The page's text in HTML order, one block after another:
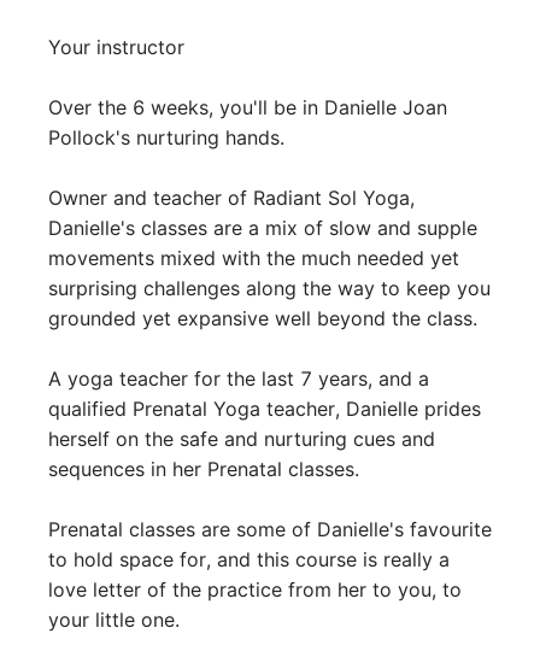
Your instructor
Over the 6 weeks, you'll be in Danielle Joan
Pollock's nurturing hands.
Owner and teacher of Radiant Sol Yoga,
Danielle's classes are a mix of slow and supple
movements mixed with the much needed yet
surprising challenges along the way to keep you
grounded yet expansive well beyond the class.
A yoga teacher for the last 7 years, and a
qualified Prenatal Yoga teacher, Danielle prides
herself on the safe and nurturing cues and
sequences in her Prenatal classes.
Prenatal classes are some of Danielle's favourite
to hold space for, and this course is really a
love letter of the practice from her to you, to
your little one.